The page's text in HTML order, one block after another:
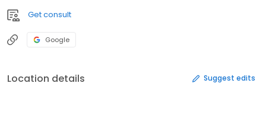
Get consult
Google
Location details Suggest edits